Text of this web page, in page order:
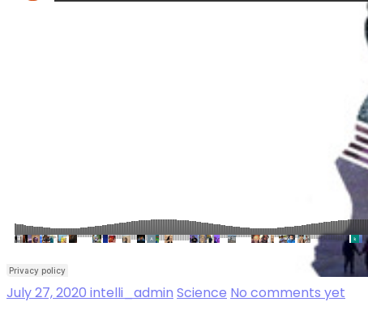
July 27, 2020 intelli_admin Science No comments yet